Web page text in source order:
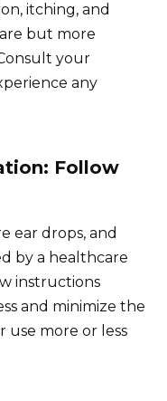
itching, and
but more
your
any
Follow
ear drops, and
by a healthcare
instructions
and minimize the
use more or less